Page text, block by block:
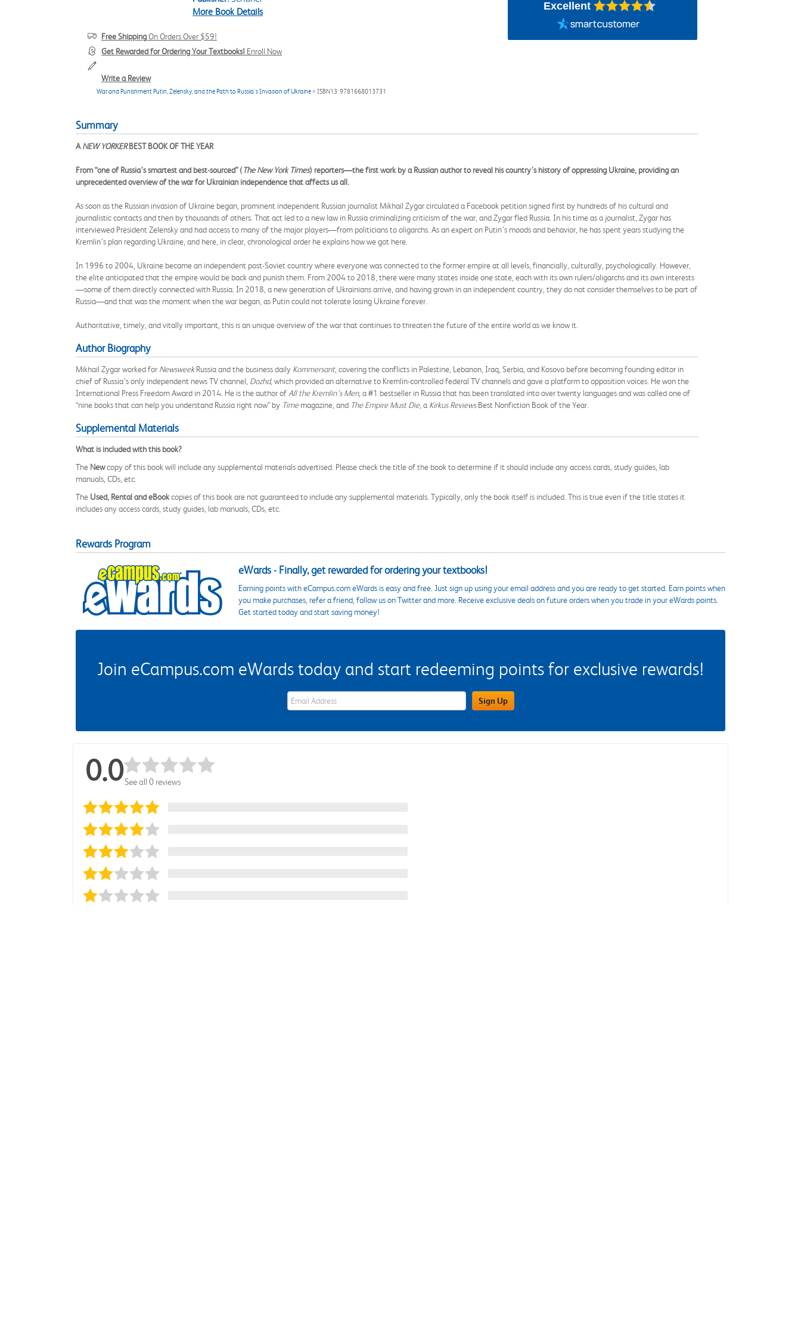
More Book Details
Free ShippingOn Orders Over $59!
Get Rewarded for Ordering Your Textbooks! Enroll Now
Write a Review
War and Punishment Putin, Zelensky, and the Path to Russia's Invasion of Ukraine > ISBN13: 9781668013731
Excellent
Summary
ANEW YORKERBEST BOOK OF THE YEAR
From “one of Russia’s smartest and best-sourced” (The New York Times) reporters—the first work by a Russian author to reveal his country’s history of oppressing Ukraine, providing an
unprecedented overview of the war for Ukrainian independence that affects us all.
As soon as the Russian invasion of Ukraine began, prominent independent Russian journalist Mikhail Zygar circulated a Facebook petition signed first by hundreds of his cultural and
journalistic contacts and then by thousands of others. That act led to a new law in Russia criminalizing criticism of the war, and Zygar fled Russia. In his time as a journalist, Zygar has
interviewed President Zelensky and had access to many of the major players—from politicians to oligarchs. As an expert on Putin’s moods and behavior, he has spent years studying the
Kremlin’s plan regarding Ukraine, and here, in clear, chronological order he explains how we got here.
In 1996 to 2004, Ukraine became an independent post-Soviet country where everyone was connected to the former empire at all levels, financially, culturally, psychologically. However,
the elite anticipated that the empire would be back and punish them. From 2004 to 2018, there were many states inside one state, each with its own rulers/oligarchs and its own interests
—some of them directly connected with Russia. In 2018, a new generation of Ukrainians arrive, and having grown in an independent country, they do not consider themselves to be part of
Russia—and that was the moment when the war began, as Putin could not tolerate losing Ukraine forever.
Authoritative, timely, and vitally important, this is an unique overview of the war that continues to threaten the future of the entire world as we know it.
Author Biography
Mikhail Zygar worked for NewsweekRussia and the business daily Kommersant, covering the conflicts in Palestine, Lebanon, Iraq, Serbia, and Kosovo before becoming founding editor in
chief of Russia’s only independent news TV channel, Dozhd, which provided an alternative to Kremlin-controlled federal TV channels and gave a platform to opposition voices. He won the
International Press Freedom Award in 2014. He is the author of All the Kremlin’s Men, a #1 bestseller in Russia that has been translated into over twenty languages and was called one of
“nine books that can help you understand Russia right now” by Timemagazine, and The Empire Must Die, a Kirkus ReviewsBest Nonfiction Book of the Year.
Supplemental Materials
What is included with this book?
The Newcopy of this book will include any supplemental materials advertised. Please check the title of the book to determine if it should include any access cards, study guides, lab
manuals, CDs, etc.
The Used, Rental and eBookcopies of this book are not guaranteed to include any supplemental materials. Typically, only the book itself is included. This is true even if the title states it
includes any access cards, study guides, lab manuals, CDs, etc.
Rewards Program
eWards - Finally, get rewarded for ordering your textbooks!
Earning points with eCampus.com eWards is easy and free. Just sign up using your email address and you are ready to get started. Earn points when
you make purchases, refer a friend, follow us on Twitter and more. Receive exclusive deals on future orders when you trade in your eWards points.
Get started today and start saving money!
Join eCampus.com eWards today and start redeeming points for exclusive rewards!
eWards Sign Up Email Address Field Sign Up
0.0See all 0 reviews